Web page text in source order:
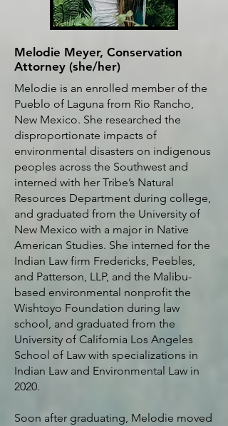
Melodie Meyer, Conservation
Attorney (she/her)
Melodie is an enrolled member of the
Pueblo of Laguna from Rio Rancho,
New Mexico. She researched the
disproportionate impacts of
environmental disasters on indigenous
peoples across the Southwest and
interned with her Tribe’s Natural
Resources Department during college,
and graduated from the University of
New Mexico with a major in Native
American Studies. She interned for the
Indian Law firm Fredericks, Peebles,
and Patterson, LLP, and the Malibu-
based environmental nonprofit the
Wishtoyo Foundation during law
school, and graduated from the
University of California Los Angeles
School of Law with specializations in
Indian Law and Environmental Law in
2020.
Soon after graduating, Melodie moved